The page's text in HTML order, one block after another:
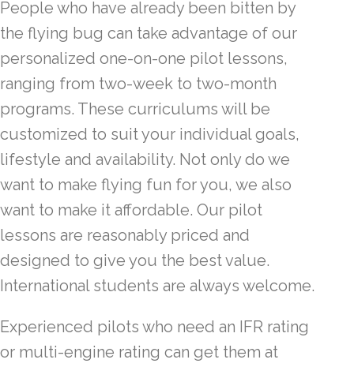
People who have already been bitten by
the flying bug can take advantage of our
personalized one-on-one pilot lessons,
ranging from two-week to two-month
programs. These curriculums will be
customized to suit your individual goals,
lifestyle and availability. Not only do we
want to make flying fun for you, we also
want to make it affordable. Our pilot
lessons are reasonably priced and
designed to give you the best value.
International students are always welcome.
Experienced pilots who need an IFR rating
or multi-engine rating can get them at